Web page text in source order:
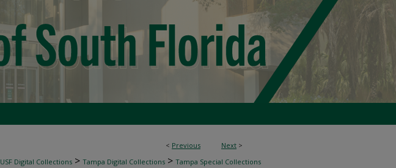
< Previous Next >
USF Digital Collections > Tampa Digital Collections > Tampa Special Collections